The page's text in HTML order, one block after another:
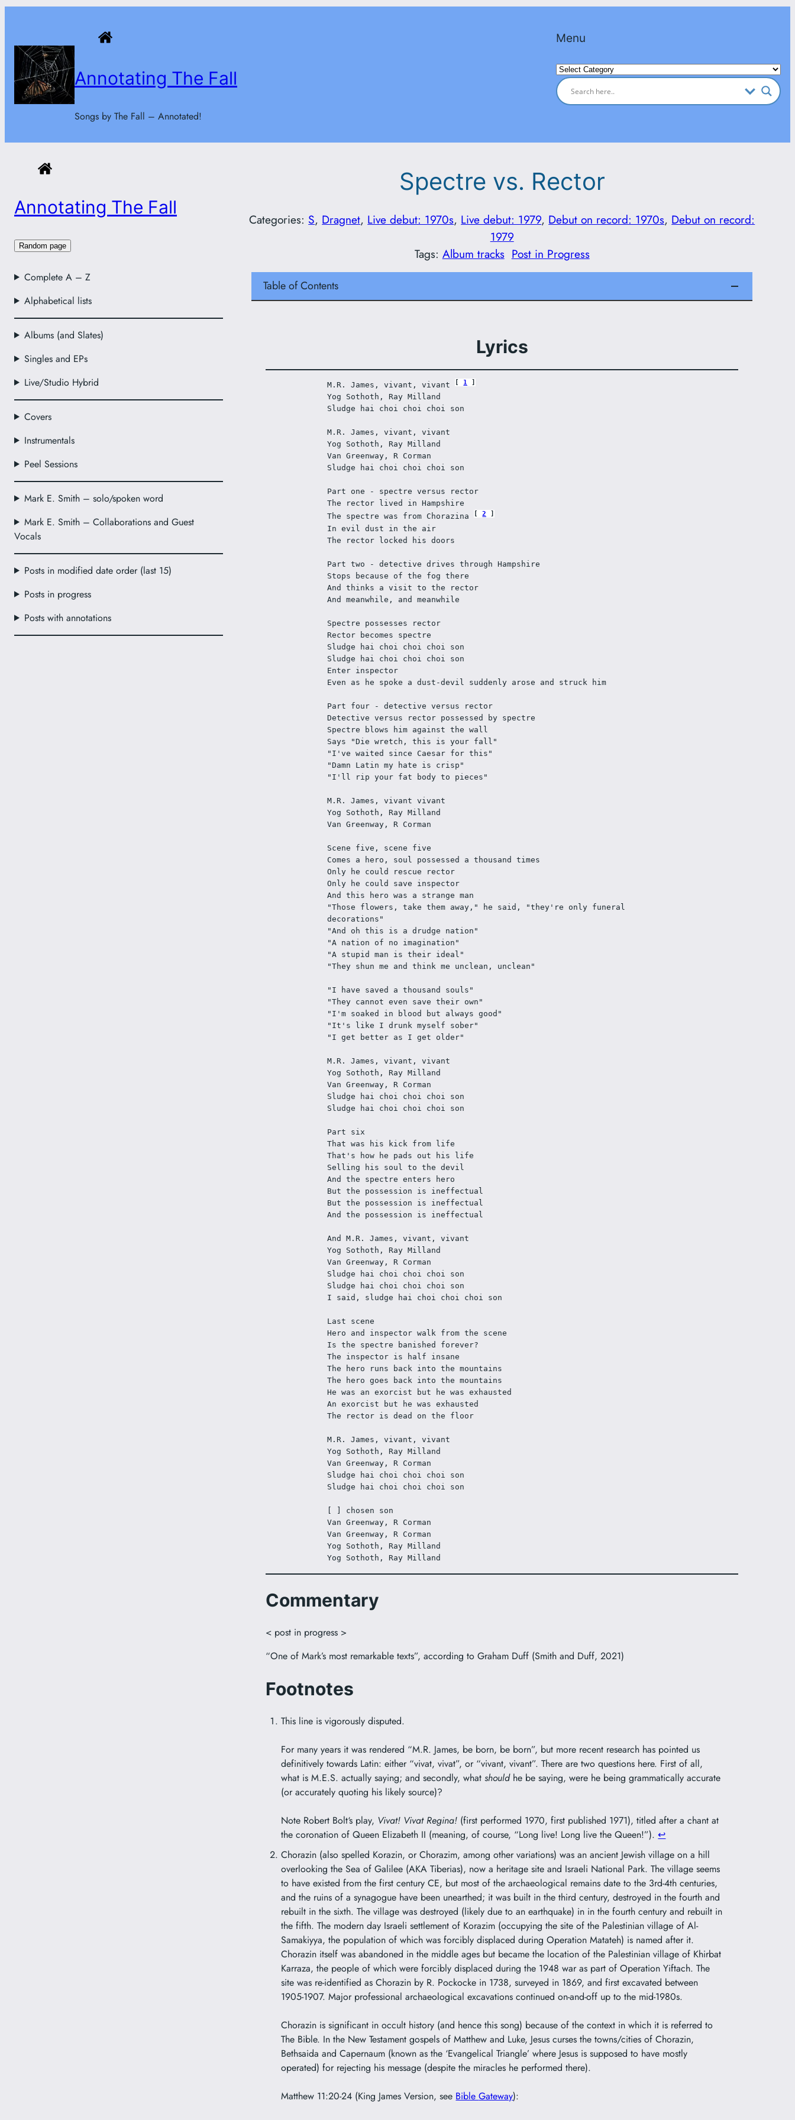
content
Annotating The Fall
Songs by The Fall – Annotated!
Menu
Categories
Annotating The Fall
Random page
Complete A – Z
Alphabetical lists
Albums (and Slates)
Singles and EPs
Live/Studio Hybrid
Covers
Instrumentals
Peel Sessions
Mark E. Smith – solo/spoken word
Mark E. Smith – Collaborations and Guest
Vocals
Posts in modified date order (last 15)
Posts in progress
Posts with annotations
Spectre vs. Rector
Categories: S, Dragnet, Live debut: 1970s, Live debut: 1979, Debut on record: 1970s, Debut on record:
1979
Tags: Album tracks Post in Progress
Table of Contents
Lyrics
M.R. James, vivant, vivant 1
Yog Sothoth, Ray Milland
Sludge hai choi choi choi son
M.R. James, vivant, vivant
Yog Sothoth, Ray Milland
Van Greenway, R Corman
Sludge hai choi choi choi son
Part one - spectre versus rector
The rector lived in Hampshire
The spectre was from Chorazina
2
In evil dust in the air
The rector locked his doors
Part two - detective drives through Hampshire
Stops because of the fog there
And thinks a visit to the rector
And meanwhile, and meanwhile
Spectre possesses rector
Rector becomes spectre
Sludge hai choi choi choi son
Sludge hai choi choi choi son
Enter inspector
Even as he spoke a dust-devil suddenly arose and struck him
Part four - detective versus rector
Detective versus rector possessed by spectre
Spectre blows him against the wall
Says "Die wretch, this is your fall"
"I've waited since Caesar for this"
"Damn Latin my hate is crisp"
"I'll rip your fat body to pieces"
M.R. James, vivant vivant
Yog Sothoth, Ray Milland
Van Greenway, R Corman
Scene five, scene five
Comes a hero, soul possessed a thousand times
Only he could rescue rector
Only he could save inspector
And this hero was a strange man
"Those flowers, take them away," he said, "they're only funeral
decorations"
"And oh this is a drudge nation"
"A nation of no imagination"
"A stupid man is their ideal"
"They shun me and think me unclean, unclean"
"I have saved a thousand souls"
"They cannot even save their own"
"I'm soaked in blood but always good"
"It's like I drunk myself sober"
"I get better as I get older"
M.R. James, vivant, vivant
Yog Sothoth, Ray Milland
Van Greenway, R Corman
Sludge hai choi choi choi son
Sludge hai choi choi choi son
Part six
That was his kick from life
That's how he pads out his life
Selling his soul to the devil
And the spectre enters hero
But the possession is ineffectual
But the possession is ineffectual
And the possession is ineffectual
And M.R. James, vivant, vivant
Yog Sothoth, Ray Milland
Van Greenway, R Corman
Sludge hai choi choi choi son
Sludge hai choi choi choi son
I said, sludge hai choi choi choi son
Last scene
Hero and inspector walk from the scene
Is the spectre banished forever?
The inspector is half insane
The hero runs back into the mountains
The hero goes back into the mountains
He was an exorcist but he was exhausted
An exorcist but he was exhausted
The rector is dead on the floor
M.R. James, vivant, vivant
Yog Sothoth, Ray Milland
Van Greenway, R Corman
Sludge hai choi choi choi son
Sludge hai choi choi choi son
[ ] chosen son
Van Greenway, R Corman
Van Greenway, R Corman
Yog Sothoth, Ray Milland
Yog Sothoth, Ray Milland
Commentary
< post in progress >
“One of Mark’s most remarkable texts”, according to Graham Duff (Smith and Duff, 2021)
Footnotes
This line is vigorously disputed.
For many years it was rendered “M.R. James, be born, be born”, but more recent research has pointed us
definitively towards Latin: either “vivat, vivat”, or “vivant, vivant”. There are two questions here. First of all,
what is M.E.S. actually saying; and secondly, whatshould he be saying, were he being grammatically accurate
(or accurately quoting his likely source)?
Note Robert Bolt‘s play, Vivat! Vivat Regina! (first performed 1970, first published 1971), titled after a chant at
the coronation of Queen Elizabeth II (meaning, of course, “Long live! Long live the Queen!”).↩︎
Chorazin (also spelled Korazin, or Chorazim, among other variations) was an ancient Jewish village on a hill
overlooking the Sea of Galilee (AKA Tiberias), now a heritage site and Israeli National Park. The village seems
to have existed from the first century CE, but most of the archaeological remains date to the 3rd-4th centuries,
and the ruins of a synagogue have been unearthed; it was built in the third century, destroyed in the fourth and
rebuilt in the sixth. The village was destroyed (likely due to an earthquake) in in the fourth century and rebuilt in
the fifth. The modern day Israeli settlement of Korazim (occupying the site of the Palestinian village ofAl-
Samakiyya, the population of which was forcibly displaced duringOperation Matateh) is named after it.
Chorazin itself was abandoned in the middle ages but became the location of the Palestinian village of Khirbat
Karraza, the people of which were forcibly displaced during the 1948 war as part ofOperation Yiftach. The
site was re-identified as Chorazin by R. Pockocke in 1738, surveyed in 1869, and first excavated between
1905-1907. Major professional archaeological excavations continued on-and-off up to the mid-1980s.
Chorazin is significant in occult history (and hence this song) because of the context in which it is referred to
The Bible. In the New Testament gospels of Matthew and Luke, Jesus curses the towns/cities of Chorazin,
Bethsaida and Capernaum (known as the ‘Evangelical Triangle’ where Jesus is supposed to have mostly
operated) for rejecting his message (despite the miracles he performed there).
Matthew 11:20-24 (King James Version, see BibleGateway):